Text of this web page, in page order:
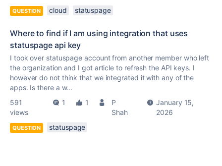
QUESTION cloud statuspage
Where to find if I am using integration that uses
statuspage api key
I took over statuspage account from another member who left
the organization and I got article to refresh the API keys. I
however do not think that we integrated it with any of the
apps. Is there a w...
591
views
1 1
P
Shah
January 15,
2026
QUESTION statuspage